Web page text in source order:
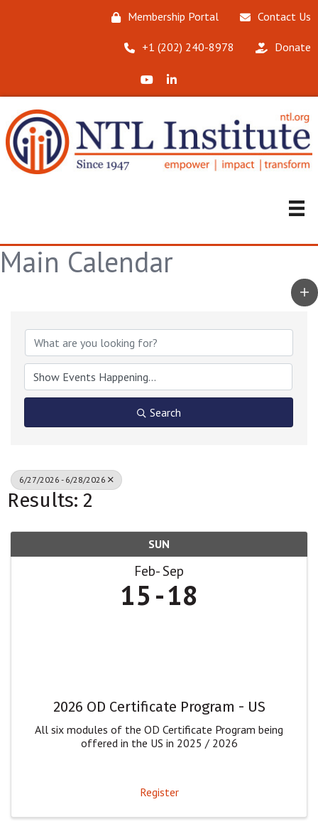
Membership Portal Contact Us
‪+1 (202) 240-8978‬ Donate
X (Formerly Twitter)
LinkedIn
Main Calendar
Search
6/27/2026 - 6/28/2026
Results: 2
SUN
Feb Sep
15 18
2026 OD Certificate Program - US
All six modules of the OD Certificate Program being
offered in the US in 2025 / 2026
Register